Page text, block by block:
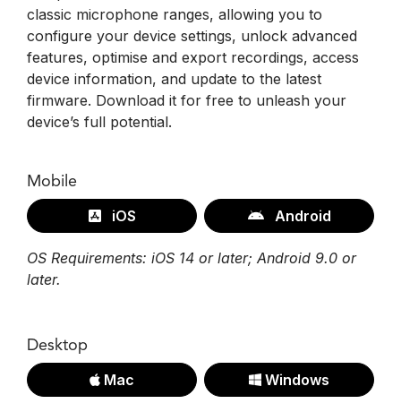
classic microphone ranges, allowing you to
configure your device settings, unlock advanced
features, optimise and export recordings, access
device information, and update to the latest
firmware. Download it for free to unleash your
device’s full potential.
Mobile
iOS Android
OS Requirements: iOS 14 or later; Android 9.0 or
later.
Desktop
Mac Windows